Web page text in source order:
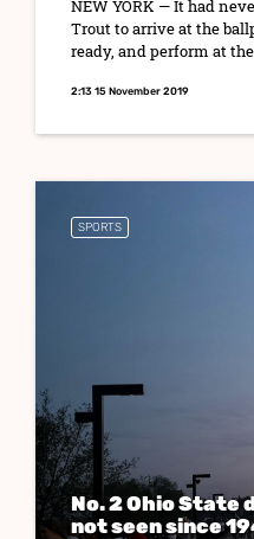
NEW YORK — It had
Trout to arrive at the
ready, and perform at
2:13 15 November 2019
SPORTS
No. 2 Ohio State
not seen since